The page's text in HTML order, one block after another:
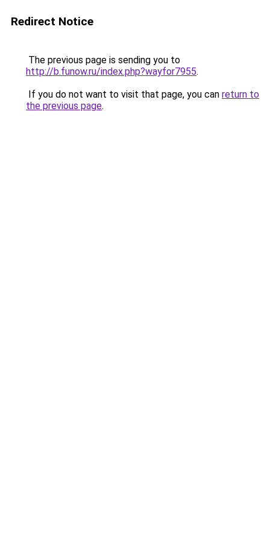
Redirect Notice
The previous page is sending you to
http://b.funow.ru/index.php?wayfor7955.
If you do not want to visit that page, you can return to
the previous page.